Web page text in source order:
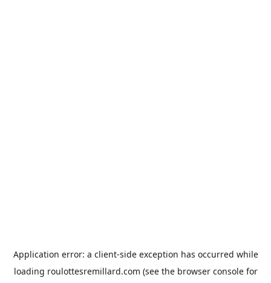
Application error: a client-side exception has occurred while
loading roulottesremillard.com (see the browser consolefor